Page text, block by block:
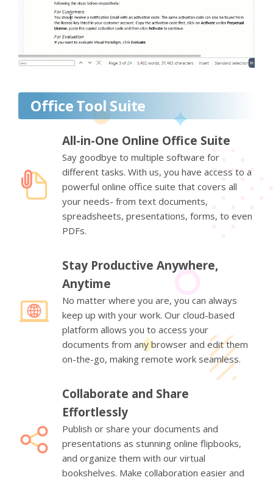
Office Tool Suite
All-in-One Online Office Suite
Say goodbye to multiple software for
different tasks. With us, you have access to a
powerful online office suite that covers all
your needs- from text documents,
spreadsheets, presentations, forms, to even
PDFs.
Stay Productive Anywhere,
Anytime
No matter where you are, you can always
keep up with your work. Our cloud-based
platform allows you to access your
documents from any browser and edit them
on-the-go, making remote work seamless.
Collaborate and Share
Effortlessly
Publish or share your documents and
presentations as stunning online flipbooks,
and organize them with our virtual
bookshelves. Make collaboration easier and